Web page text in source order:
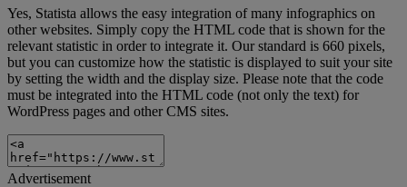
Yes, Statista allows the easy integration of many infographics on
other websites. Simply copy the HTML code that is shown for the
relevant statistic in order to integrate it. Our standard is 660 pixels,
but you can customize how the statistic is displayed to suit your site
by setting the width and the display size. Please note that the code
must be integrated into the HTML code (not only the text) for
WordPress pages and other CMS sites.
Advertisement